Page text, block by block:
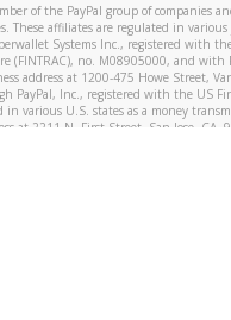
of the PayPal group of companies
These affiliates are regulated in
Systems Inc., registered with
(FINTRAC), no. M08905000, and
address at 1200-475 Howe Street,
PayPal, Inc., registered with the US
in various U.S. states as a money
at 2211 N. First Street, San Jose,